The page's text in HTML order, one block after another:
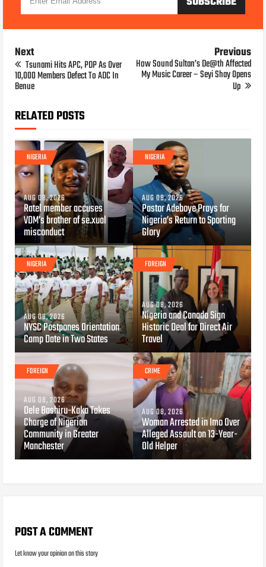
Next
Tsunami Hits APC, PDP As Over
10,000 Members Defect To ADC In
Benue
Previous
How Sound Sultan’s De@th Affected
My Music Career – Seyi Shay Opens
Up
RELATED POSTS
NIGERIA
AUG 08, 2026
Ratel member accuses
VDM’s brother of se.xual
misconduct
NIGERIA
AUG 08, 2026
Pastor Adeboye Prays for
Nigeria’s Return to Sporting
Glory
NIGERIA
AUG 08, 2026
NYSC Postpones Orientation
Camp Date in Two States
FOREIGN
AUG 08, 2026
Nigeria and Canada Sign
Historic Deal for Direct Air
Travel
FOREIGN
AUG 08, 2026
Dele Bashiru-Kaka Takes
Charge of Nigerian
Community in Greater
Manchester
CRIME
AUG 08, 2026
Woman Arrested in Imo Over
Alleged Assault on 13-Year-
Old Helper
POST A COMMENT
Let know your opinion on this story